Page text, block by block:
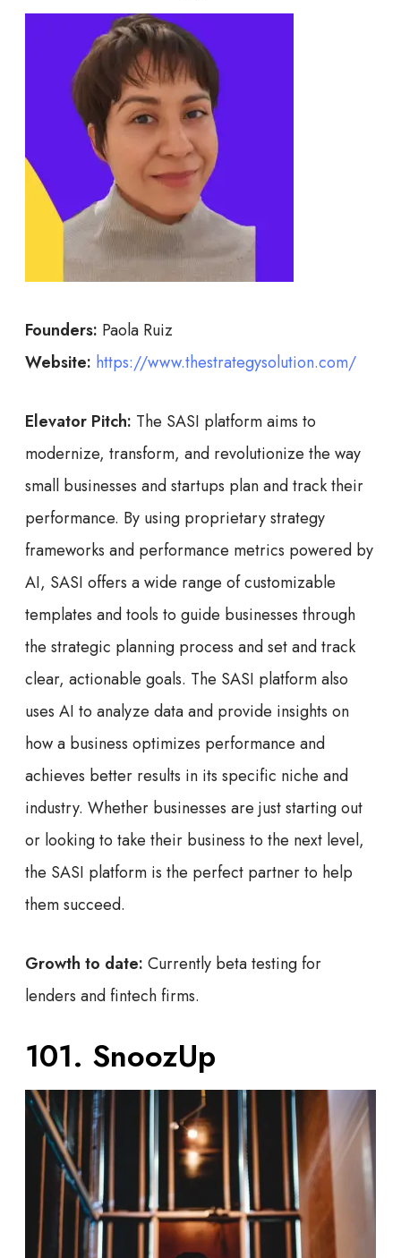
Founders: Paola Ruiz
Website: https://www.thestrategysolution.com/
Elevator Pitch: The SASI platform aims to
modernize, transform, and revolutionize the way
small businesses and startups plan and track their
performance. By using proprietary strategy
frameworks and performance metrics powered by
AI, SASI offers a wide range of customizable
templates and tools to guide businesses through
the strategic planning process and set and track
clear, actionable goals. The SASI platform also
uses AI to analyze data and provide insights on
how a business optimizes performance and
achieves better results in its specific niche and
industry. Whether businesses are just starting out
or looking to take their business to the next level,
the SASI platform is the perfect partner to help
them succeed.
Growth to date: Currently beta testing for
lenders and fintech firms.
101. SnoozUp